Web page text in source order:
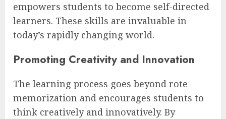
empowers students to become self-directed
learners. These skills are invaluable in
today’s rapidly changing world.
Promoting Creativity and Innovation
The learning process goes beyond rote
memorization and encourages students to
think creatively and innovatively. By